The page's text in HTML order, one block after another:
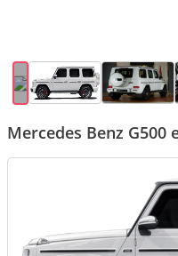
Mercedes Benz G500